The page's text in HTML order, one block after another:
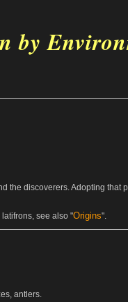
by
the discoverers. Adopting
see also "Origins".
antlers.